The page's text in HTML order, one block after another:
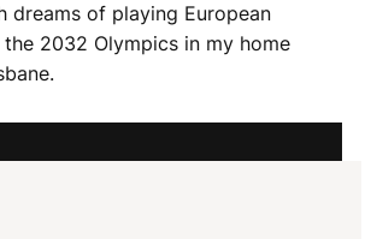
dreams of playing European
2032 Olympics in my home